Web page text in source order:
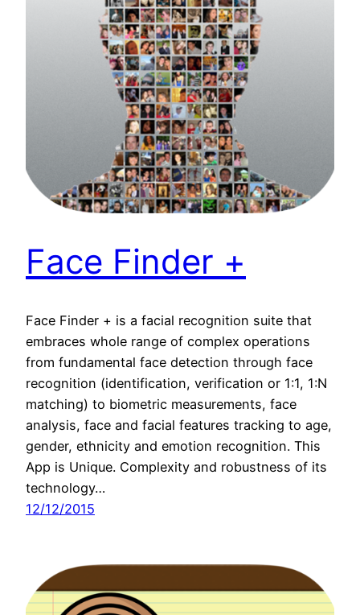
Face Finder +
Face Finder + is a facial recognition suite that
embraces whole range of complex operations
from fundamental face detection through face
recognition (identification, verification or 1:1, 1:N
matching) to biometric measurements, face
analysis, face and facial features tracking to age,
gender, ethnicity and emotion recognition. This
App is Unique. Complexity and robustness of its
technology…
12/12/2015